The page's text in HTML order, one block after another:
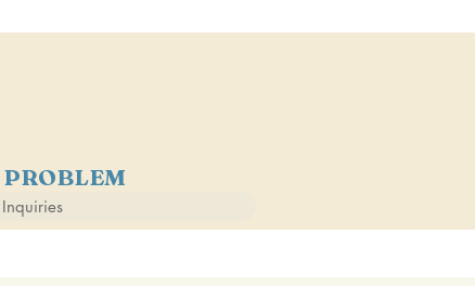
Inquiries